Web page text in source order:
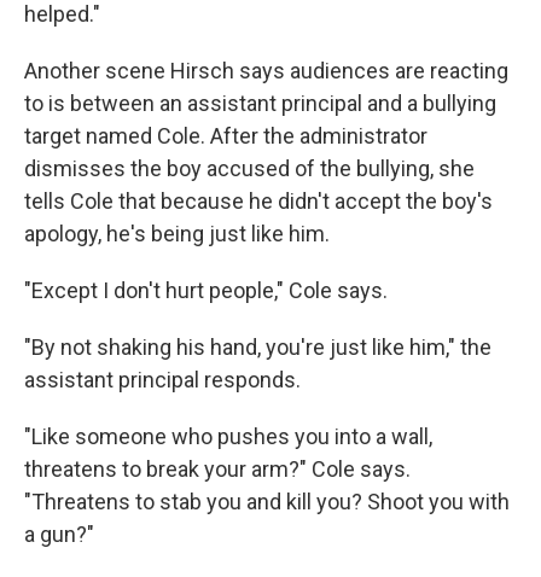
helped."
Another scene Hirsch says audiences are reacting
to is between an assistant principal and a bullying
target named Cole. After the administrator
dismisses the boy accused of the bullying, she
tells Cole that because he didn't accept the boy's
apology, he's being just like him.
"Except I don't hurt people," Cole says.
"By not shaking his hand, you're just like him," the
assistant principal responds.
"Like someone who pushes you into a wall,
threatens to break your arm?" Cole says.
"Threatens to stab you and kill you? Shoot you with
a gun?"